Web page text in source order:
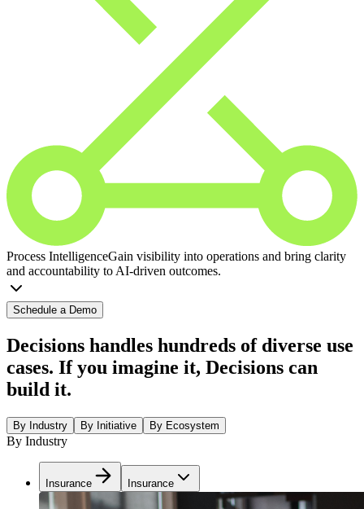
Process IntelligenceGain visibility into operations and bring clarity
and accountability to AI-driven outcomes.
Schedule a Demo
Decisions handles hundreds of diverse use
cases. If you imagine it, Decisions can
build it.
By Industry By Initiative By Ecosystem
By Industry
Insurance Insurance